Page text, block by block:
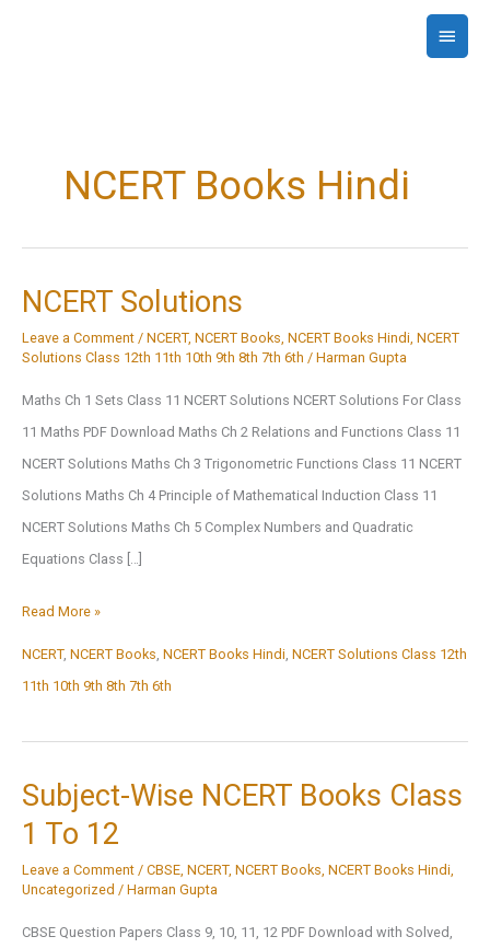
Main
NCERT Books Hindi
NCERT Solutions
Leave a Comment / NCERT, NCERT Books NCERT Books Hindi NCERT
Solutions Class 12th 11th 10th 9th 8th 7th 6th / Harman Gupta
Maths Ch 1 Sets Class 11 NCERT Solutions NCERT Solutions For Class
11 Maths PDF Download Maths Ch 2 Relations and Functions Class 11
NCERT Solutions Maths Ch 3 Trigonometric Functions Class 11 NCERT
Solutions Maths Ch 4 Principle of Mathematical Induction Class 11
NCERT Solutions Maths Ch 5 Complex Numbers and Quadratic
Equations Class […]
NCERT
Read More »
NCERT, NCERT Books, NCERT Books Hindi, NCERT Solutions Class 12th
11th 10th 9th 8th 7th 6th
Subject-Wise NCERT Books Class
1 To 12
Leave a Comment / CBSE NCERT, NCERT Books NCERT Books Hindi
Uncategorized / Harman Gupta
CBSE Question Papers Class 9, 10, 11, 12 PDF Download with Solved,